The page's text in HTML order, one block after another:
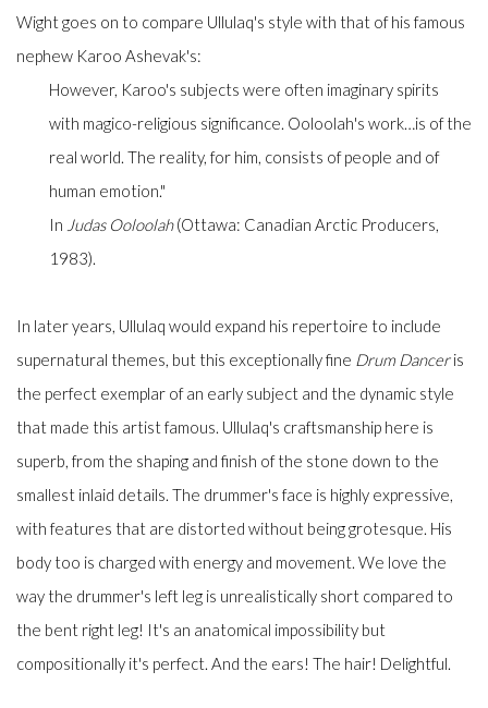
Wight goes on to compare Ullulaq's style with that of his famous
nephew Karoo Ashevak's:
However, Karoo's subjects were often imaginary spirits
with magico-religious significance. Ooloolah's work…is of the
real world. The reality, for him, consists of people and of
human emotion."
In Judas Ooloolah(Ottawa: Canadian Arctic Producers,
1983).
In later years, Ullulaq would expand his repertoire to include
supernatural themes, but this exceptionally fine Drum Danceris
the perfect exemplar of an early subject and the dynamic style
that made this artist famous. Ullulaq's craftsmanship here is
superb, from the shaping and finish of the stone down to the
smallest inlaid details. The drummer's face is highly expressive,
with features that are distorted without being grotesque. His
body too is charged with energy and movement. We love the
way the drummer's left leg is unrealistically short compared to
the bent right leg! It's an anatomical impossibility but
compositionally it's perfect. And the ears! The hair! Delightful.